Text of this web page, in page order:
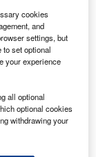
of steel
£2bn
total UK jobs
supply
cookies
and
settings, but
set optional
your experience
all optional
optional cookies
withdrawing your